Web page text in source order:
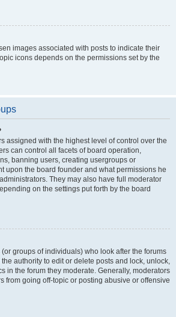
images associated with posts to indicate their
icons depends on the permissions set by the
assigned with the highest level of control over the
can control all facets of board operation,
banning users, creating usergroups or
upon the board founder and what permissions he
They may also have full moderator
on the settings put forth by the board
groups of individuals) who look after the forums
authority to edit or delete posts and lock, unlock,
in the forum they moderate. Generally, moderators
from going off-topic or posting abusive or offensive